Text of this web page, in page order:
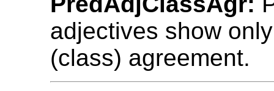
adjectives show
(class) agreement.